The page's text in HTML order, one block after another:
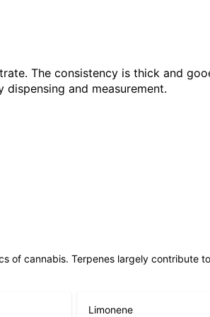
The consistency is thick and
and measurement.
of cannabis. Terpenes largely contribute
Limonene